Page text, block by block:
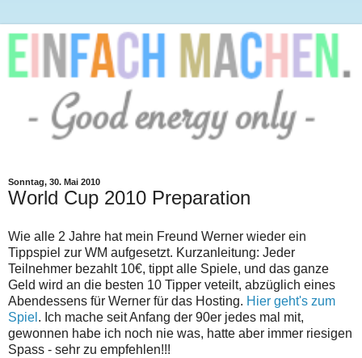
Sonntag, 30. Mai 2010
World Cup 2010 Preparation
Wie alle 2 Jahre hat mein Freund Werner wieder ein
Tippspiel zur WM aufgesetzt. Kurzanleitung: Jeder
Teilnehmer bezahlt 10€, tippt alle Spiele, und das ganze
Geld wird an die besten 10 Tipper veteilt, abzüglich eines
Abendessens für Werner für das Hosting. Hier geht's zum
Spiel . Ich mache seit Anfang der 90er jedes mal mit,
gewonnen habe ich noch nie was, hatte aber immer riesigen
Spass - sehr zu empfehlen!!!